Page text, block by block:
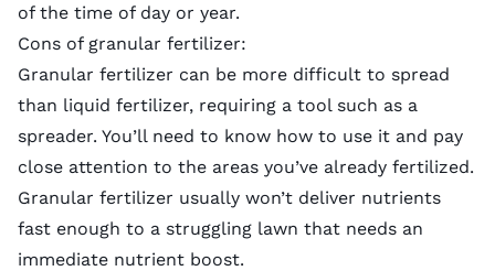
of the time of day or year.
Cons of granular fertilizer:
Granular fertilizer can be more difficult to spread
than liquid fertilizer, requiring a tool such as a
spreader. You’ll need to know how to use it and pay
close attention to the areas you’ve already fertilized.
Granular fertilizer usually won’t deliver nutrients
fast enough to a struggling lawn that needs an
immediate nutrient boost.